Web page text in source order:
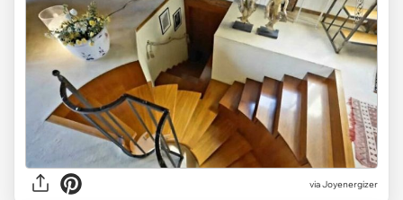
via Joyenergizer